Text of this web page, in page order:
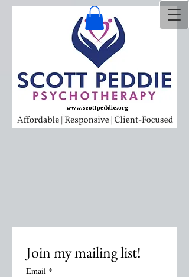
Join my mailing list!
Email *